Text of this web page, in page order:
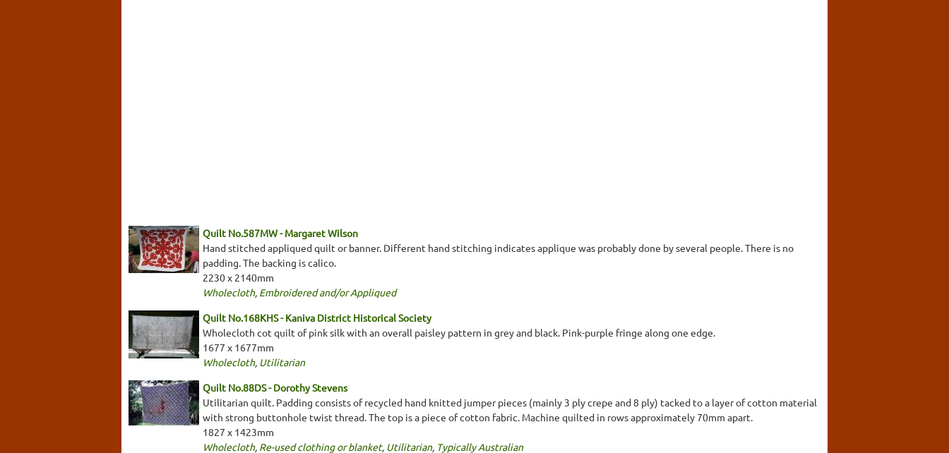
Quilt No.587MW - Margaret Wilson
Hand stitched appliqued quilt or banner. Different hand stitching indicates applique was probably done by several people. There is no
padding. The backing is calico.
2230 x 2140mm
Wholecloth, Embroidered and/or Appliqued
Quilt No.168KHS - Kaniva District Historical Society
Wholecloth cot quilt of pink silk with an overall paisley pattern in grey and black. Pink-purple fringe along one edge.
1677 x 1677mm
Wholecloth, Utilitarian
Quilt No.88DS - Dorothy Stevens
Utilitarian quilt. Padding consists of recycled hand knitted jumper pieces (mainly 3 ply crepe and 8 ply) tacked to a layer of cotton material
with strong buttonhole twist thread. The top is a piece of cotton fabric. Machine quilted in rows approximately 70mm apart.
1827 x 1423mm
Wholecloth, Re-used clothing or blanket, Utilitarian, Typically Australian